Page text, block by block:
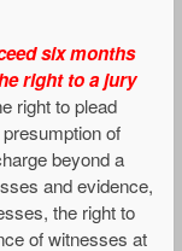
six months
right to a jury
right to plead
of
beyond a
and evidence,
the right to
of witnesses at